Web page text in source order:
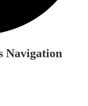
Navigation